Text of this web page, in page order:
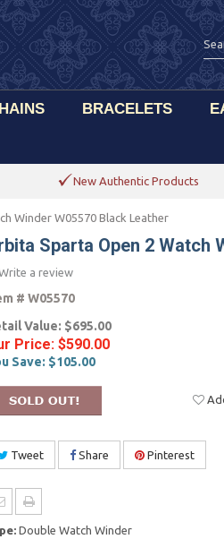
BRACELETS
New Authentic Products
Winder W05570 Black Leather
Sparta Open 2 Watch
a review
# W05570
Value: $695.00
Price: $590.00
Save: $105.00
Tweet Share Pinterest
Double Watch Winder